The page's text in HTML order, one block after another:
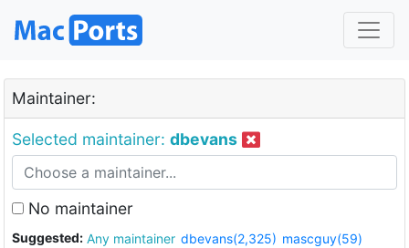
Maintainer:
Selected maintainer: dbevans
No maintainer
Suggested: Any maintainer dbevans(2,325) mascguy(59)